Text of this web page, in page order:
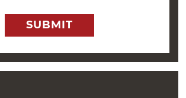
SUBMIT
and Shelton were married
to July 2015.
the same